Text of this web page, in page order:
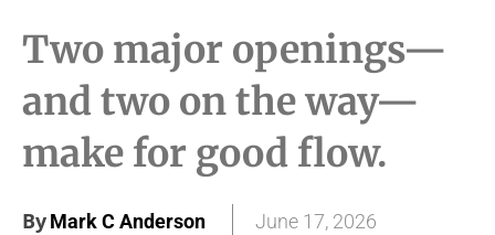
Two major openings—
and two on the way—
make for good flow.
ByMark C Anderson June 17, 2026